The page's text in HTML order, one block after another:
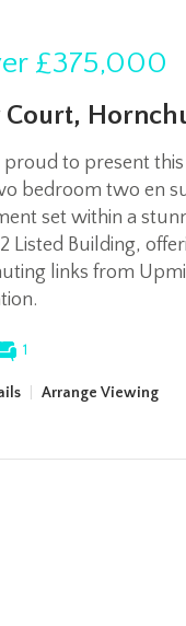
£375,000
Court,
proud to present this
bedroom two en
set within a
Listed Building,
links from
1
Arrange Viewing